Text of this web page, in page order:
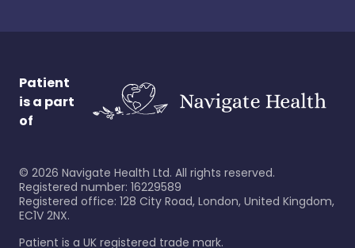
Patient
is a part
of
© 2026 Navigate Health Ltd. All rights reserved.
Registered number: 16229589
Registered office: 128 City Road, London, United Kingdom,
EC1V 2NX.
Patient is a UK registered trade mark.